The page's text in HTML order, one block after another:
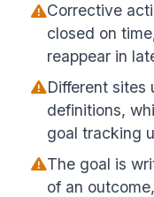
Corrective
closed on
reappear in
Different sites
definitions,
goal tracking
The goal is
of an